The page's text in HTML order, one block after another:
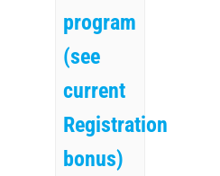
program
(see
current
Registration
bonus)